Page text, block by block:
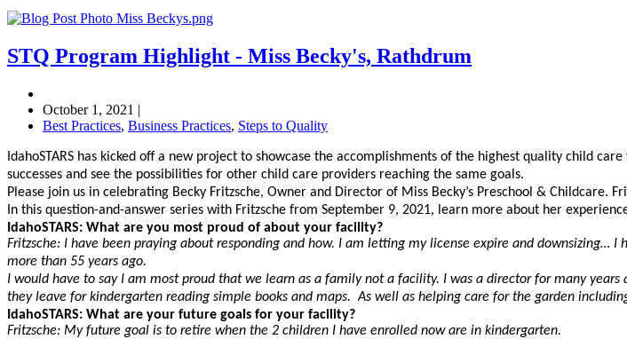
STQ Program Highlight - Miss Becky's, Rathdrum
October 1, 2021 |
Best Practices, Business Practices, Steps to Quality
IdahoSTARS has kicked off a new project to showcase the accomplishments of the highest quality child
successes and see the possibilities for other child care providers reaching the same goals.
Please join us in celebrating Becky Fritzsche, Owner and Director of Miss Becky’s Preschool & Childcare.
In this question-and-answer series with Fritzsche from September 9, 2021, learn more about her
IdahoSTARS: What are you most proud of about your facility?
Fritzsche: I have been praying about responding and how. I am letting my license expire and downsizing…
more than 55 years ago.
I would have to say I am most proud that we learn as a family not a facility. I was a director for many
they leave for kindergarten reading simple books and maps. As well as helping care for the garden
IdahoSTARS: What are your future goals for your facility?
Fritzsche: My future goal is to retire when the 2 children I have enrolled now are in kindergarten.